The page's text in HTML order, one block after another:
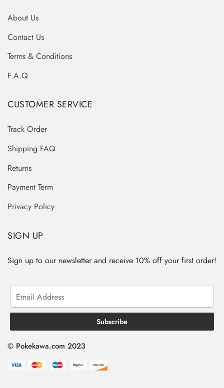
About Us
Contact Us
Terms & Conditions
F.A.Q
CUSTOMER SERVICE
Track Order
Shipping FAQ
Returns
Payment Term
Privacy Policy
SIGN UP
Sign up to our newsletter and receive 10% off your first order!
© Pokekawa.com 2023